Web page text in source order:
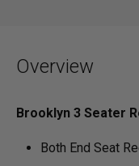
Overview
Brooklyn 3 Seater
Both End Seat